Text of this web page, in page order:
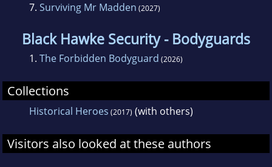
7. Surviving Mr Madden (2027)
Black Hawke Security - Bodyguards
1. The Forbidden Bodyguard (2026)
Collections
Historical Heroes (2017) (with others)
Visitors also looked at these authors